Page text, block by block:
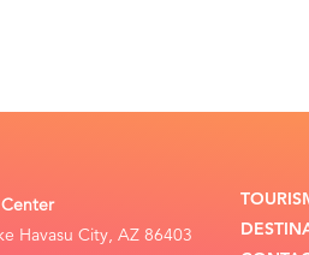
Havasu City, AZ 86403